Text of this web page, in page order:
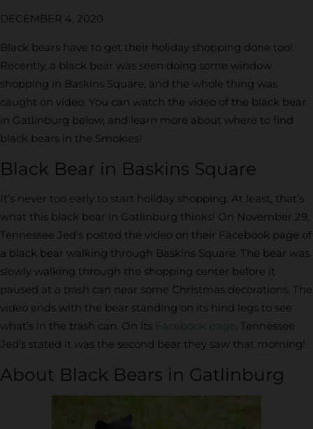
DECEMBER 4, 2020
Black bears have to get their holiday shopping done too!
Recently, a black bear was seen doing some window
shopping in Baskins Square, and the whole thing was
caught on video. You can watch the video of the black bear
in Gatlinburg below, and learn more about where to find
black bears in the Smokies!
Black Bear in Baskins Square
It’s never too early to start holiday shopping. At least, that’s
what this black bear in Gatlinburg thinks! On November 29,
Tennessee Jed’s posted the video on their Facebook page of
a black bear walking through Baskins Square. The bear was
slowly walking through the shopping center before it
paused at a trash can near some Christmas decorations. The
video ends with the bear standing on its hind legs to see
what’s in the trash can. On its Facebook page , Tennessee
Jed’s stated it was the second bear they saw that morning!
About Black Bears in Gatlinburg